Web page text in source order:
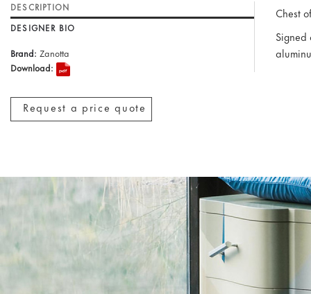
DESCRIPTION
DESIGNER BIO
Brand: Zanotta
Download:
Request a price quote
Chest